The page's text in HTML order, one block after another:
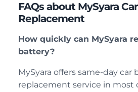
FAQs about MySyara
Replacement
How quickly can MySyara
battery?
MySyara offers same-day car
replacement service in most